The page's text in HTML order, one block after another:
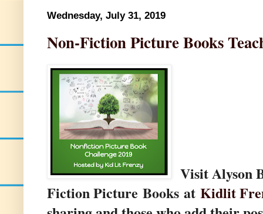
Wednesday, July 31, 2019
Non-Fiction Picture Books
Visit Alyson
Fiction Picture Books at Kidlit